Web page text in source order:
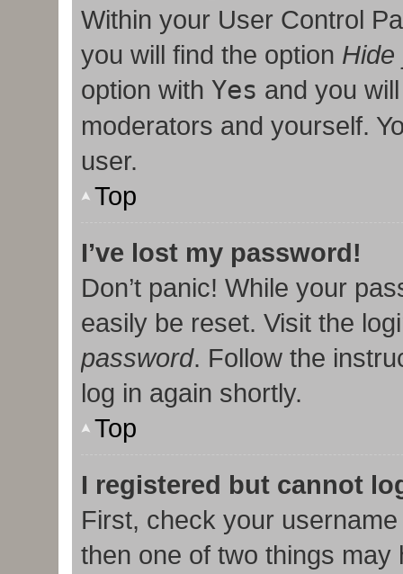
Within your User Control
you will find the option Hide
option with Yes and you
moderators and yourself.
user.
Top
I’ve lost my password!
Don’t panic! While your
easily be reset. Visit the
password. Follow the
log in again shortly.
Top
I registered but cannot
First, check your
then one of two things may